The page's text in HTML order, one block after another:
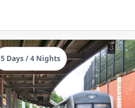
5 Days / 4 Nights